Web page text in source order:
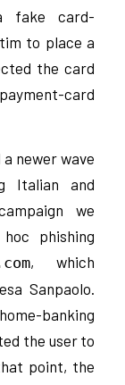
fake card-
to place a
the card
card
a newer wave
Italian and
we
phishing
, which
Sanpaolo.
banking
the user to
point, the